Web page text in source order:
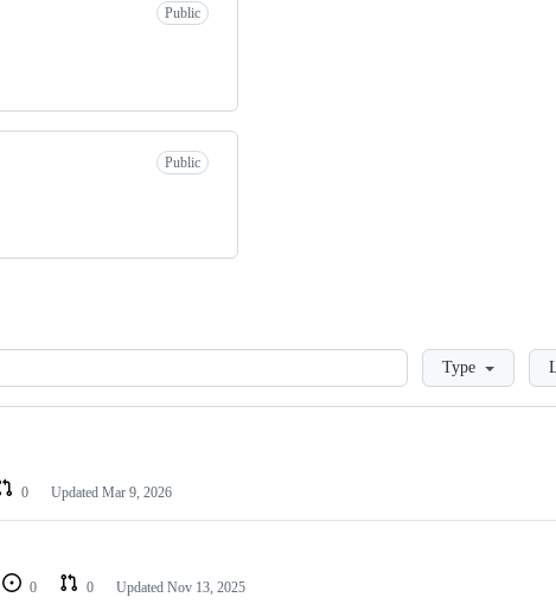
Public
Public
LoadingType
0 Updated Mar 9, 2026
0 0 Updated Nov 13, 2025